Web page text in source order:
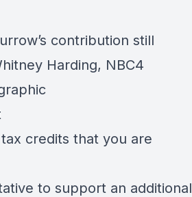
contribution still
Harding, NBC4
credits that you are
to support an additional